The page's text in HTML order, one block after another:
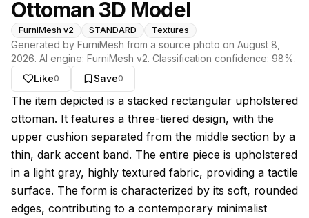
Ottoman 3D Model
FurniMesh v2 STANDARD Textures
Generated by FurniMesh from a source photo on August 8,
2026. AI engine: FurniMesh v2. Classification confidence: 98%.
Like0 Save0
About this model
The item depicted is a stacked rectangular upholstered
ottoman. It features a three-tiered design, with the
upper cushion separated from the middle section by a
thin, dark accent band. The entire piece is upholstered
in a light gray, highly textured fabric, providing a tactile
surface. The form is characterized by its soft, rounded
edges, contributing to a contemporary minimalist